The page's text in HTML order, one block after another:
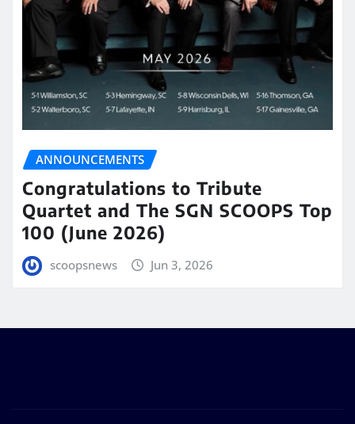
ANNOUNCEMENTS
Congratulations to Tribute
Quartet and The SGN SCOOPS Top
100 (June 2026)
scoopsnews Jun 3, 2026